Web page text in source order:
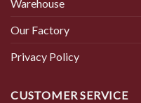
Warehouse
Our Factory
Privacy Policy
CUSTOMER SERVICE